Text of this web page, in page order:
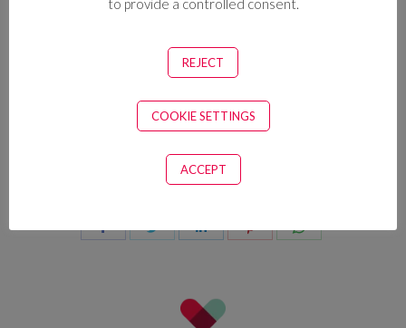
Categories: Shoulder Focus Vet Yogi
to provide a controlled consent.
REJECT
COOKIE SETTINGS
ACCEPT